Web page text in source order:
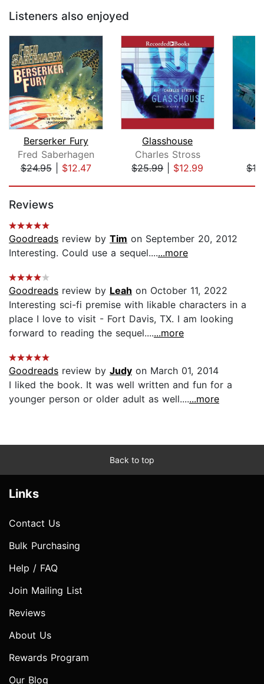
Listeners also enjoyed
Berserker Fury
Fred Saberhagen
$24.95| $12.47
Glasshouse
Charles Stross
$25.99| $12.99
Reviews
Goodreads review by Tim on September 20, 2012
Interesting. Could use a sequel.......more
Goodreads review by Leah on October 11, 2022
Interesting sci-fi premise with likable characters in a
place I love to visit - Fort Davis, TX. I am looking
forward to reading the sequel.......more
Goodreads review by Judy on March 01, 2014
I liked the book. It was well written and fun for a
younger person or older adult as well.......more
Back to top
Links
Contact Us
Bulk Purchasing
Help / FAQ
Join Mailing List
Reviews
About Us
Rewards Program
Our Blog